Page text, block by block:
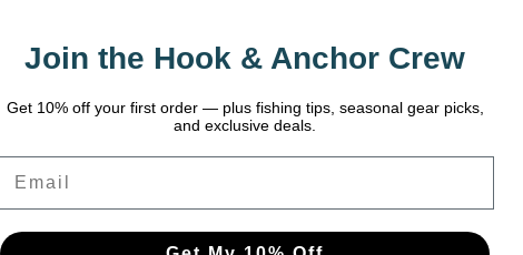
Email
Join the Hook & Anchor Crew
Get 10% off your first order — plus fishing tips, seasonal gear picks,
and exclusive deals.